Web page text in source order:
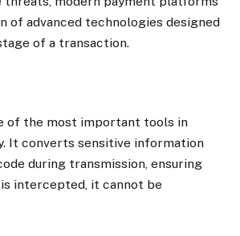
of advanced technologies designed
of a transaction.
of the most important tools in
It converts sensitive information
during transmission, ensuring
intercepted, it cannot be